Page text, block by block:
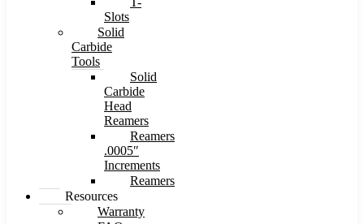
Slots
Solid
Carbide
Tools
Solid
Carbide
Head
Reamers
Reamers
.0005″
Increments
Reamers
Resources
Warranty